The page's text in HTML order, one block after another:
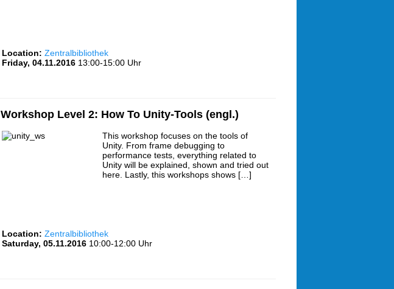
Location: Zentralbibliothek
Friday, 04.11.2016 13:00-15:00 Uhr
Workshop Level 2: How To Unity-Tools (engl.)
This workshop focuses on the tools of
Unity. From frame debugging to
performance tests, everything related to
Unity will be explained, shown and tried out
here. Lastly, this workshops shows […]
Location: Zentralbibliothek
Saturday, 05.11.2016 10:00-12:00 Uhr